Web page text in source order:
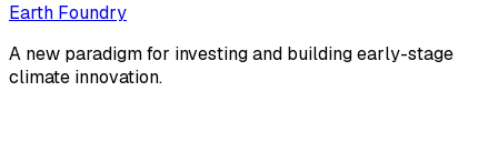
Earth Foundry
A new paradigm for investing and building early-stage
climate innovation.